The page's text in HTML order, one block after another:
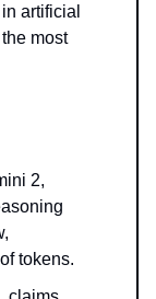
artificial
most
2,
tokens.